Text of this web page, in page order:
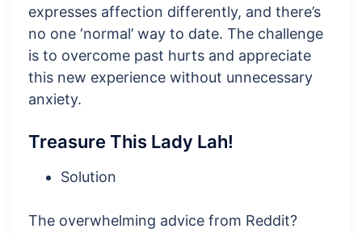
expresses affection differently, and there’s
no one ‘normal’ way to date. The challenge
is to overcome past hurts and appreciate
this new experience without unnecessary
anxiety.
Treasure This Lady Lah!
Solution
The overwhelming advice from Reddit?